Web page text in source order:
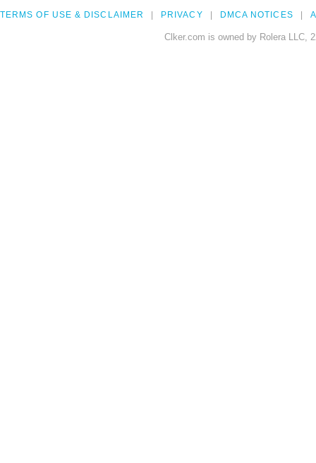
TERMS OF USE & DISCLAIMER PRIVACY DMCA NOTICES
Clker.com is owned by Rolera LLC,